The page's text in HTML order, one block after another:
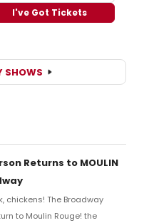
I've Got Tickets
SHOWS
Returns to MOULIN
chickens! The Broadway
to Moulin Rouge! the